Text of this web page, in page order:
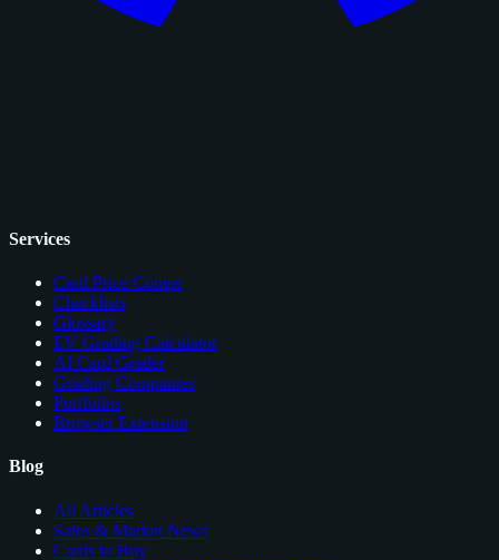
Services
Card Price Comps
Checklists
Glossary
EV Grading Calculator
AI Card Grader
Grading Companies
Portfolios
Browser Extension
Blog
All Articles
Sales & Market News
Cards to Buy